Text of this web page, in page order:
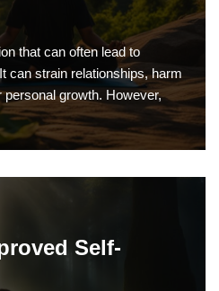
that can often lead to
can strain relationships, harm
personal growth. However,
Self-